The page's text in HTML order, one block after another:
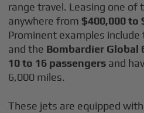
range travel. Leasing one of
anywhere from $400,000 to
Prominent examples include
and the Bombardier Global
10 to 16 passengers and
6,000 miles.
These jets are equipped